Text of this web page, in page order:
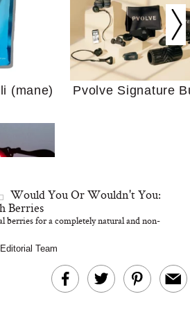
by
Why “Just Ask for
(mane) Pvolve Signature
Light
Would You Or Wouldn't You:
Berries
berries for a completely natural and non-
Team